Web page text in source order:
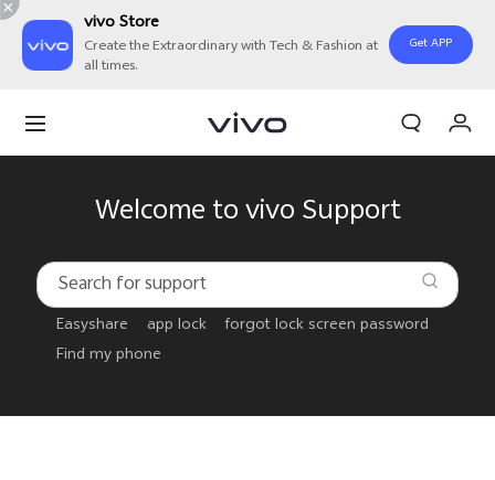
vivo Store
Create the Extraordinary with Tech & Fashion at
all times.
Get APP
Welcome to vivo Support
Easyshare app lock
forgot lock screen password
Find my phone